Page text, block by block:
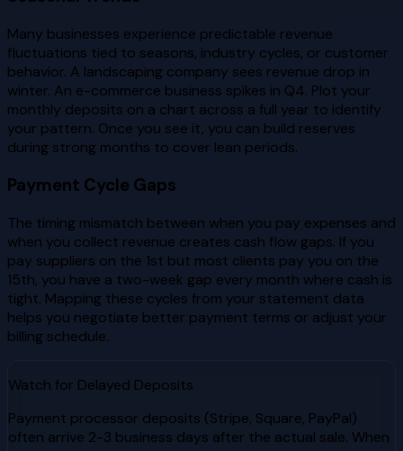
Many businesses experience predictable revenue
fluctuations tied to seasons, industry cycles, or customer
behavior. A landscaping company sees revenue drop in
winter. An e-commerce business spikes in Q4. Plot your
monthly deposits on a chart across a full year to identify
your pattern. Once you see it, you can build reserves
during strong months to cover lean periods.
Payment Cycle Gaps
The timing mismatch between when you pay expenses and
when you collect revenue creates cash flow gaps. If you
pay suppliers on the 1st but most clients pay you on the
15th, you have a two-week gap every month where cash is
tight. Mapping these cycles from your statement data
helps you negotiate better payment terms or adjust your
billing schedule.
Watch for Delayed Deposits
Payment processor deposits (Stripe, Square, PayPal)
often arrive 2-3 business days after the actual sale. When